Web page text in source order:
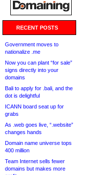
RECENT POSTS
Government moves to
nationalize .me
Now you can plant “for sale”
signs directly into your
domains
Bali to apply for .bali, and the
dot is delightful
ICANN board seat up for
grabs
As .web goes live, “.website”
changes hands
Domain name universe tops
400 million
Team Internet sells fewer
domains but makes more